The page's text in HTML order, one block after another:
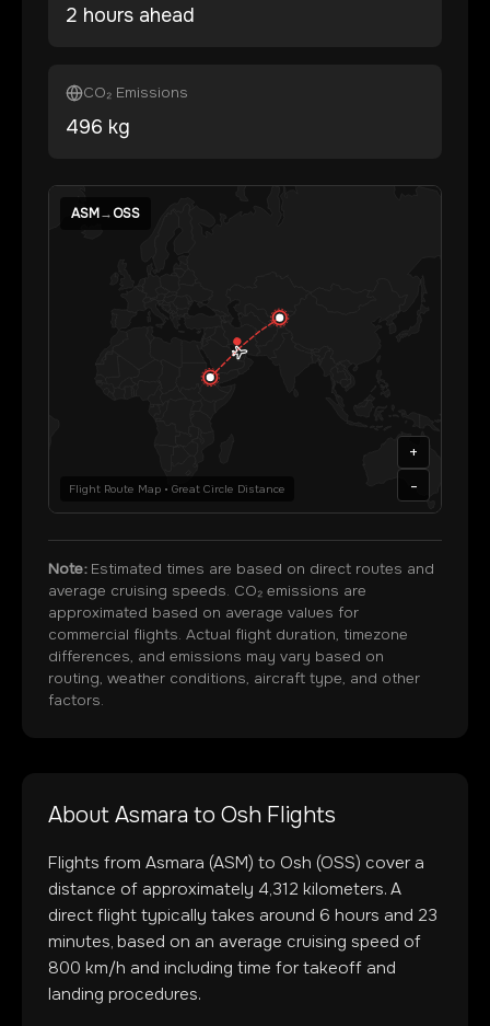
2 hours ahead
CO₂ Emissions
496 kg
ASM→OSS
Flight Route Map • Great Circle Distance
+
-
Note:Estimated times are based on direct routes and
average cruising speeds. CO₂ emissions are
approximated based on average values for
commercial flights. Actual flight duration, timezone
differences, and emissions may vary based on
routing, weather conditions, aircraft type, and other
factors.
About Asmara to Osh Flights
Flights from Asmara (ASM) to Osh (OSS) cover a
distance of approximately 4,312 kilometers. A
direct flight typically takes around 6 hours and 23
minutes, based on an average cruising speed of
800 km/h and including time for takeoff and
landing procedures.